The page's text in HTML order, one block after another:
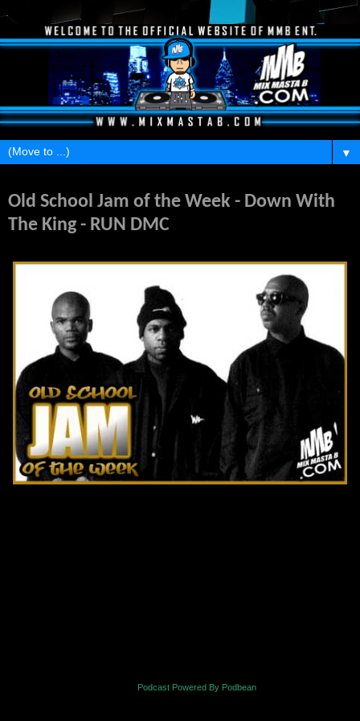
▼
Old School Jam of the Week - Down With
The King - RUN DMC
Podcast Powered By Podbean